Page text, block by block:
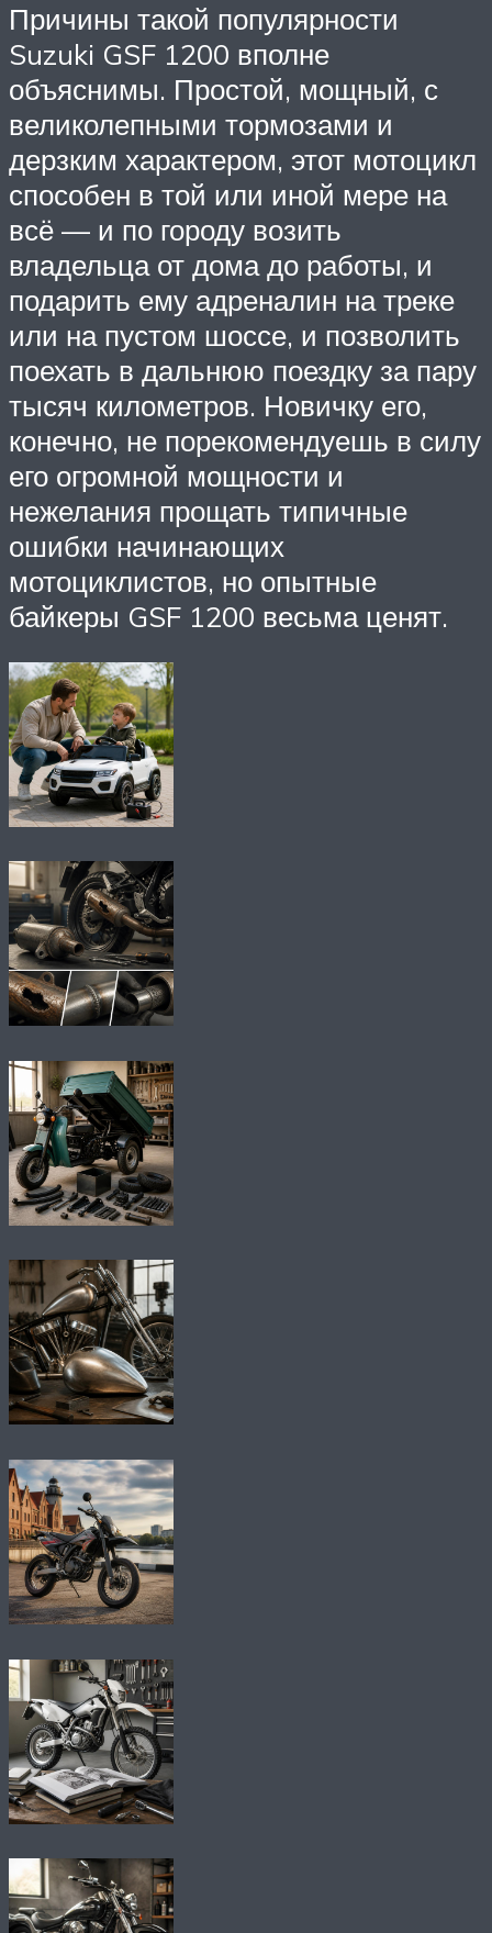
Причины такой популярности
Suzuki GSF 1200 вполне
объяснимы. Простой, мощный, с
великолепными тормозами и
дерзким характером, этот мотоцикл
способен в той или иной мере на
всё — и по городу возить
владельца от дома до работы, и
подарить ему адреналин на треке
или на пустом шоссе, и позволить
поехать в дальнюю поездку за пару
тысяч километров. Новичку его,
конечно, не порекомендуешь в силу
его огромной мощности и
нежелания прощать типичные
ошибки начинающих
мотоциклистов, но опытные
байкеры GSF 1200 весьма ценят.